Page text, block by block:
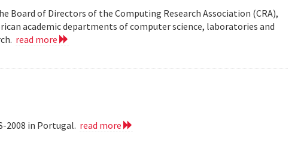
Board of Directors of the Computing Research Association (CRA),
academic departments of computer science, laboratories and
read more
2008 in Portugal. read more